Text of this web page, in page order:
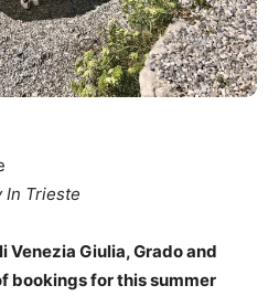
In Trieste
Venezia Giulia, Grado and
bookings for this summer